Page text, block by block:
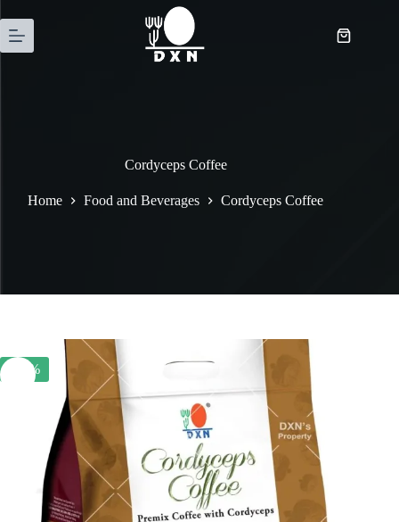
Cordyceps Coffee
Home Food and Beverages Cordyceps Coffee
-20%